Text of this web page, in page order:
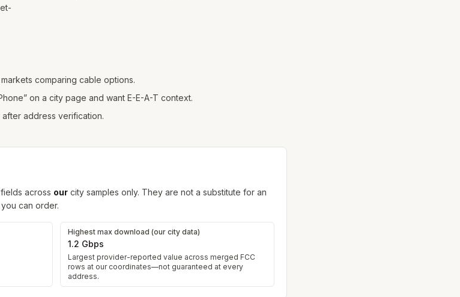
comparing cable options.
on a city page and want E-E-A-T context.
address verification.
across our city samples only. They are not a substitute for an
can order.
Highest max download (our city data)
1.2 Gbps
Largest provider-reported value across merged FCC
rows at our coordinates—not guaranteed at every
address.